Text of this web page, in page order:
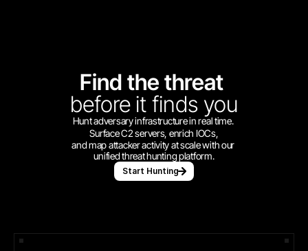
Find the threat
before it finds you
Hunt adversary infrastructure in real time.
Surface C2 servers, enrich IOCs,
and map attacker activity at scale with our
unified threat hunting platform.
Start Hunting